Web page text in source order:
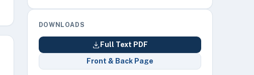
DOWNLOADS
Full Text PDF
Front & Back Page